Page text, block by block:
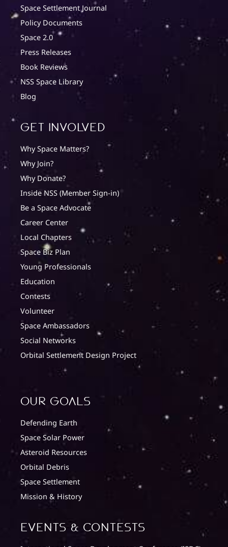
Space Settlement Journal
Policy Documents
Space 2.0
Press Releases
Book Reviews
NSS Space Library
Blog
Get involved
Why Space Matters?
Why Join?
Why Donate?
Inside NSS (Member Sign-in)
Be a Space Advocate
Career Center
Local Chapters
Space Biz Plan
Young Professionals
Education
Contests
Volunteer
Space Ambassadors
Social Networks
Orbital Settlement Design Project
Our Goals
Defending Earth
Space Solar Power
Asteroid Resources
Orbital Debris
Space Settlement
Mission & History
Events & Contests